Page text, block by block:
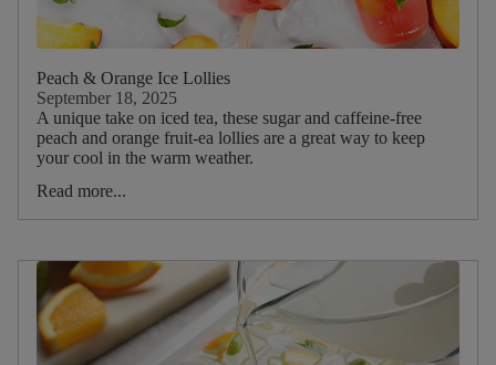
Peach & Orange Ice Lollies
September 18, 2025
A unique take on iced tea, these sugar and caffeine-free
peach and orange fruit-ea lollies are a great way to keep
your cool in the warm weather.
Read more...